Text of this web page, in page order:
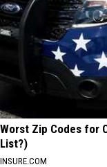
Worst Zip Codes for
List?)
INSURE.COM